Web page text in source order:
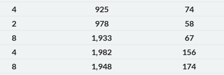
4 925 74
2 978 58
8 1,933 67
4 1,982 156
8 1,948 174